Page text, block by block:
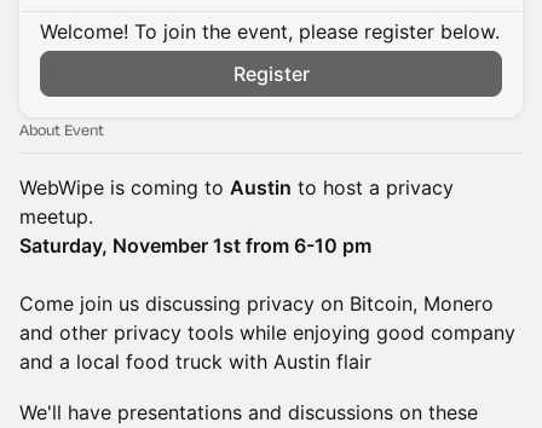
Welcome! To join the event, please register below.
Register
About Event
WebWipe is coming to Austin to host a privacy
meetup.
Saturday, November 1st from 6-10 pm
Come join us discussing privacy on Bitcoin, Monero
and other privacy tools while enjoying good company
and a local food truck with Austin flair
​We'll have presentations and discussions on these